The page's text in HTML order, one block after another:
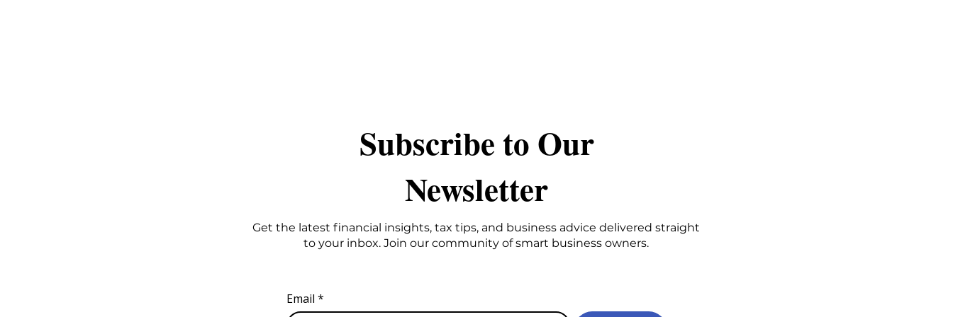
​Subscribe to Our
Newsletter
Get the latest financial insights, tax tips, and business advice delivered straight
to your inbox. Join our community of smart business owners.
Email *